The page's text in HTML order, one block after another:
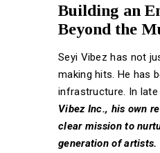
Building an
Beyond the
Seyi Vibez has not
making hits. He has
infrastructure. In
Vibez Inc., his own
clear mission to
generation of artists.